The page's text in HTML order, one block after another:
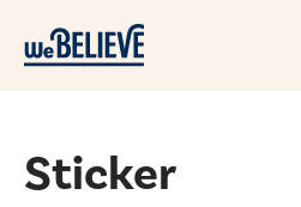
Sticker